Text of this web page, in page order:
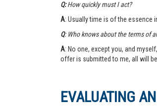
Q:How quickly must I act?
A: Usually time is of the essence
Q: Who knows about the terms of
A: No one, except you, and
offer is submitted to me, all will
EVALUATING